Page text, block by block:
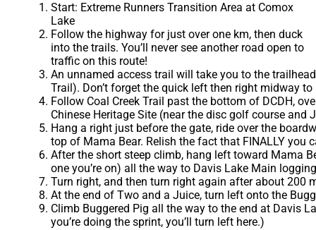
Start: Extreme Runners Transition Area at Comox
Lake
Follow the highway for just over one km, then duck
into the trails. You’ll never see another road open to
traffic on this route!
An unnamed access trail will take you to the
Trail). Don’t forget the quick left then right midway
Follow Coal Creek Trail past the bottom of DCDH,
Chinese Heritage Site (near the disc golf course and
Hang a right just before the gate, ride over the
top of Mama Bear. Relish the fact that FINALLY you
After the short steep climb, hang left toward Mama
one you’re on) all the way to Davis Lake Main
Turn right, and then turn right again after about 200
At the end of Two and a Juice, turn left onto the
Climb Buggered Pig all the way to the end at Davis
you’re doing the sprint, you’ll turn left here.)